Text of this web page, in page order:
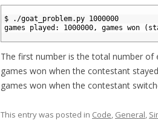
$ ./goat_problem.py 1000000
games played: 1000000, games won
The first number is the total number of
games won when the contestant
games won when the contestant
This entry was posted in Code, General,